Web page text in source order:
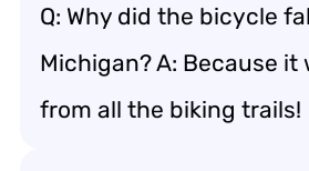
Q: Why did the bicycle
Michigan? A: Because
from all the biking trails!